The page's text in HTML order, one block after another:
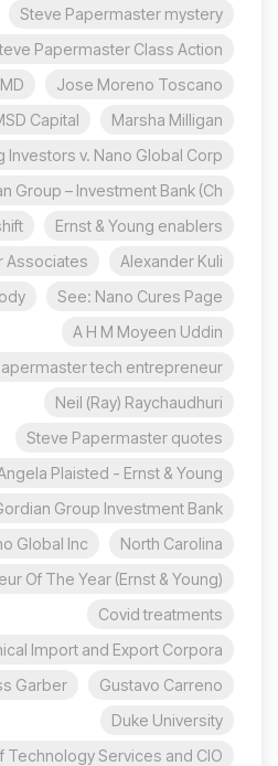
Steve Papermaster mystery
Papermaster Class Action
Jose Moreno Toscano
Marsha Milligan
Capital
Investors v. Nano Global Corp
Group – Investment Bank (Ch
Ernst & Young enablers
Alexander Kuli
Associates
See: Nano Cures Page
A H M Moyeen Uddin
tech entrepreneur?
Neil (Ray) Raychaudhuri
Steve Papermaster quotes
Plaisted - Ernst & Young
Group Investment Bank
North Carolina
Global Inc
Of The Year (Ernst & Young)
Covid treatments
Import and Export Corpora
Gustavo Carreno
Garber
Duke University
Technology Services and CIO